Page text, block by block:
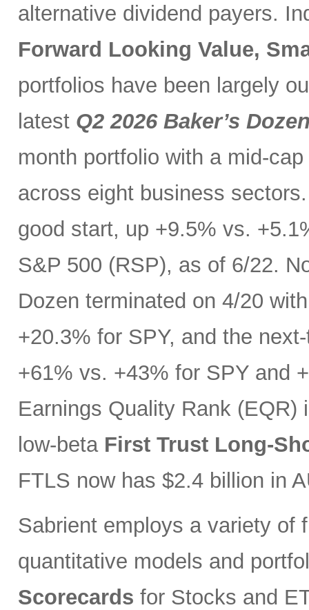
alternative dividend payers.
Forward Looking Value,
portfolios have been largely
latest Q2 2026 Baker’s
month portfolio with a mid-
across eight business
good start, up +9.5% vs.
S&P 500 (RSP), as of 6/22.
Dozen terminated on 4/20
+20.3% for SPY, and the
+61% vs. +43% for SPY and
Earnings Quality Rank
low-beta First Trust Long-
FTLS now has $2.4 billion in
Sabrient employs a variety of
quantitative models and
Scorecards for Stocks and